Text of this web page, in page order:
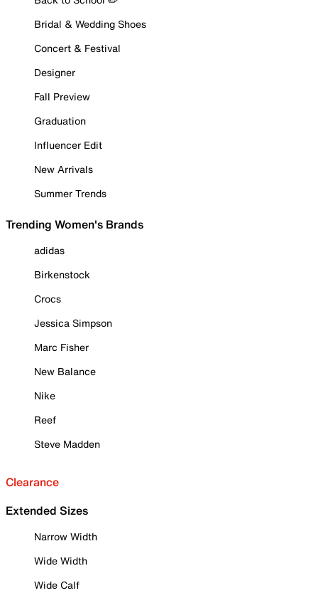
Bridal & Wedding Shoes
Concert & Festival
Designer
Fall Preview
Graduation
Influencer Edit
New Arrivals
Summer Trends
Trending Women's Brands
adidas
Birkenstock
Crocs
Jessica Simpson
Marc Fisher
New Balance
Nike
Reef
Steve Madden
Clearance
Extended Sizes
Narrow Width
Wide Width
Wide Calf